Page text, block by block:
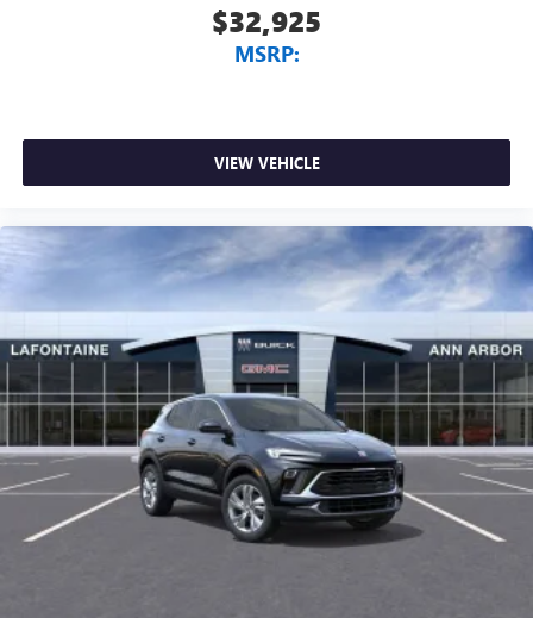
$32,925
MSRP:
VIEW VEHICLE